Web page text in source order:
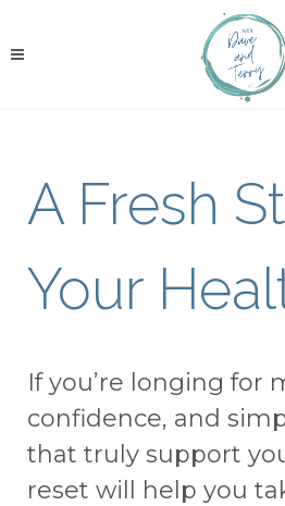
A Fresh
Your
If you’re longing for
confidence, and
that truly support
reset will help you